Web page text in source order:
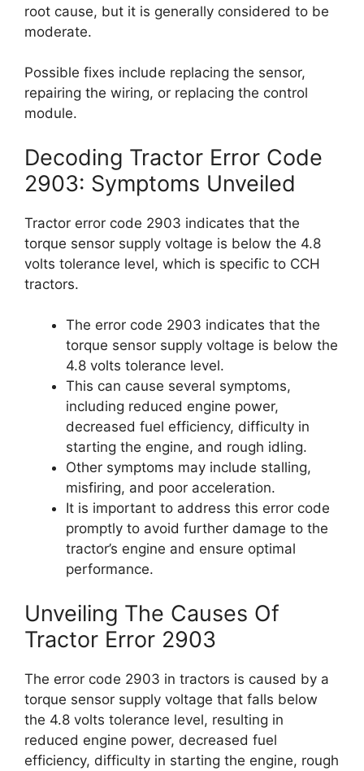
root cause, but it is generally considered to be
moderate.
Possible fixes include replacing the sensor,
repairing the wiring, or replacing the control
module.
Decoding Tractor Error Code
2903: Symptoms Unveiled
Tractor error code 2903 indicates that the
torque sensor supply voltage is below the 4.8
volts tolerance level, which is specific to CCH
tractors.
The error code 2903 indicates that the
torque sensor supply voltage is below the
4.8 volts tolerance level.
This can cause several symptoms,
including reduced engine power,
decreased fuel efficiency, difficulty in
starting the engine, and rough idling.
Other symptoms may include stalling,
misfiring, and poor acceleration.
It is important to address this error code
promptly to avoid further damage to the
tractor’s engine and ensure optimal
performance.
Unveiling The Causes Of
Tractor Error 2903
The error code 2903 in tractors is caused by a
torque sensor supply voltage that falls below
the 4.8 volts tolerance level, resulting in
reduced engine power, decreased fuel
efficiency, difficulty in starting the engine, rough